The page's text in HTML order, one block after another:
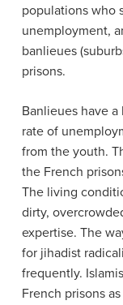
populations who
unemployment,
banlieues (
prisons.
Banlieues have
rate of
from the youth.
the French
The living
dirty,
expertise. The
for jihadist
frequently.
French prisons